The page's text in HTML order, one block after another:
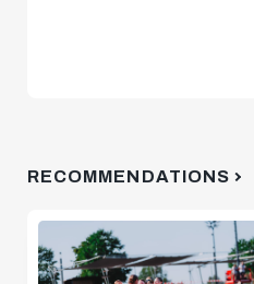
RECOMMENDATIONS